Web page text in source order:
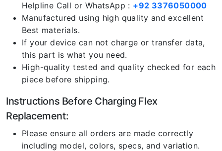
Helpline Call or WhatsApp : +92 3376050000
Manufactured using high quality and excellent
Best materials.
If your device can not charge or transfer data,
this part is what you need.
High-quality tested and quality checked for each
piece before shipping.
Instructions Before Charging Flex
Replacement:
Please ensure all orders are made correctly
including model, colors, specs, and variation.